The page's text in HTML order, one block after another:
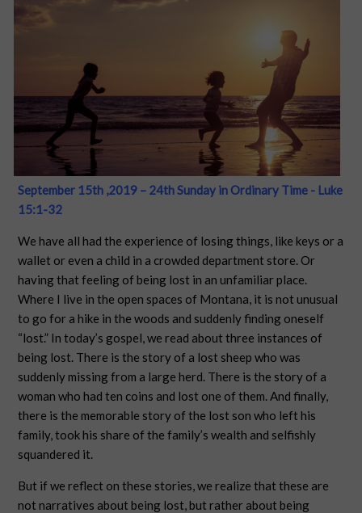
September 15th ,2019 – 24th Sunday in Ordinary Time - Luke
15:1-32
We have all had the experience of losing things, like keys or a
wallet or even a child in a crowded department store. Or
having that feeling of being lost in an unfamiliar place.
Where I live in the open spaces of Montana, it is not unusual
to go for a hike in the woods and suddenly finding oneself
“lost.” In today’s gospel, we read about three instances of
being lost. There is the story of a lost sheep who was
suddenly missing from a large herd. There is the story of a
woman who had ten coins and lost one of them. And finally,
there is the memorable story of the lost son who left his
family, took his share of the family’s wealth and selfishly
squandered it.
But if we reflect on these stories, we realize that these are
not narratives about being lost, but rather about being